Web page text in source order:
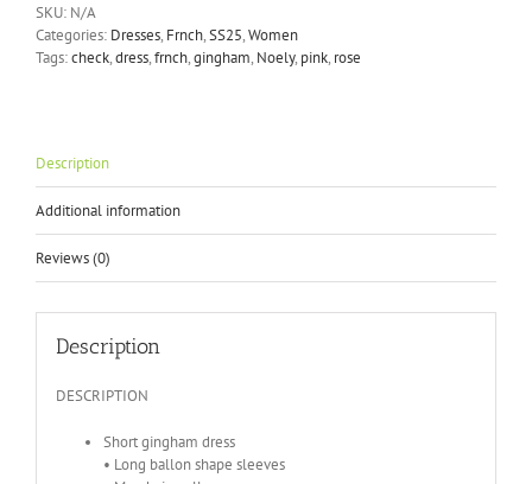
SKU: N/A
Categories: Dresses, Frnch,SS25,Women
Tags:check,dress,frnch,gingham, Noely, pink, rose
Description
Additional information
Reviews (0)
Description
DESCRIPTION
Short gingham dress
• Long ballon shape sleeves